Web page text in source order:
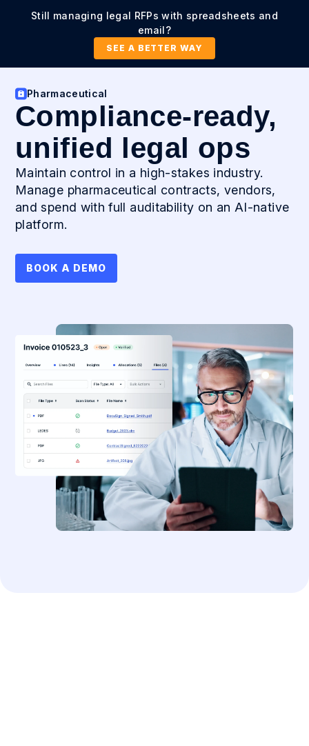
Still managing legal RFPs with spreadsheets and
email?
SEE A BETTER WAY
Pharmaceutical
Compliance-ready,
unified legal ops
Maintain control in a high-stakes industry.
Manage pharmaceutical contracts, vendors,
and spend with full auditability on an AI-native
platform.
BOOK A DEMO